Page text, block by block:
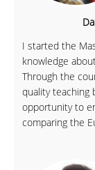
I started the
knowledge
Through the
quality teaching
opportunity to
comparing the